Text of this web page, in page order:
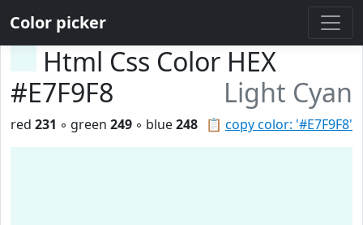
Color picker
Html Css Color HEX
#E7F9F8
Light Cyan
📋 copy color: '#E7F9F8'
red 231 ◦ green 249 ◦ blue248